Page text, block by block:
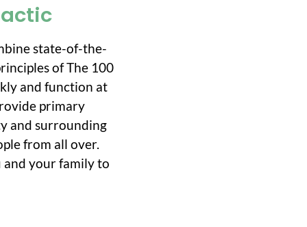
state-of-the-
of The 100
and function at
primary
and surrounding
from all over.
your family to